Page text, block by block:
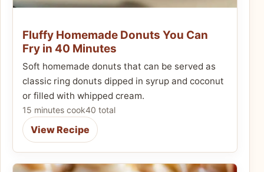
Fluffy Homemade Donuts You Can
Fry in 40 Minutes
Soft homemade donuts that can be served as
classic ring donuts dipped in syrup and coconut
or filled with whipped cream.
15 minutes cook40 total
View Recipe